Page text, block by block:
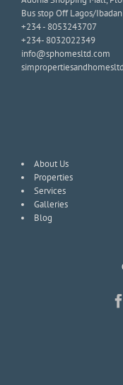
Bus stop Off Lagos/
+234 - 8053243707
+234- 8032022349
info@sphomesltd.com
About Us
Properties
Services
Galleries
Blog